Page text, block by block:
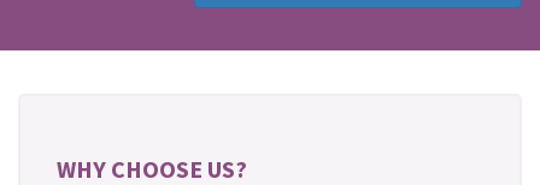
WHY CHOOSE US?